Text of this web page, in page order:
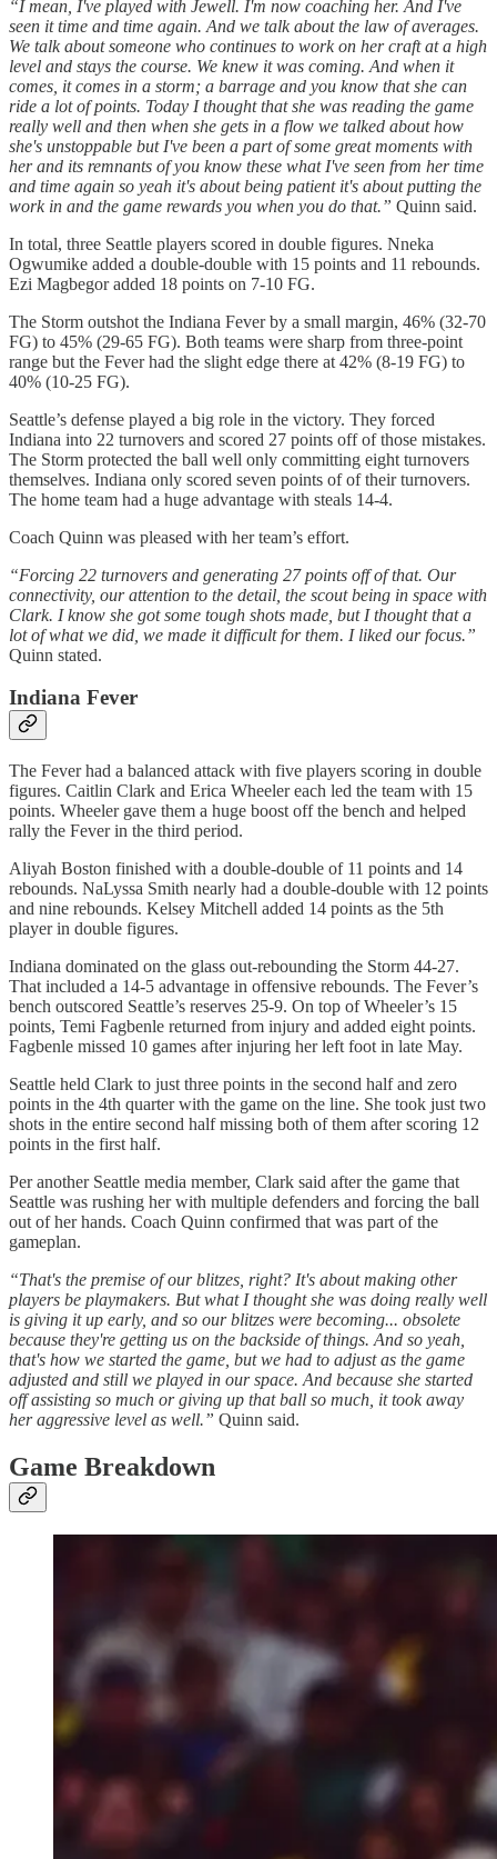
“I mean, I've played with Jewell. I'm now coaching her. And I've
seen it time and time again. And we talk about the law of averages.
We talk about someone who continues to work on her craft at a high
level and stays the course. We knew it was coming. And when it
comes, it comes in a storm; a barrage and you know that she can
ride a lot of points. Today I thought that she was reading the game
really well and then when she gets in a flow we talked about how
she's unstoppable but I've been a part of some great moments with
her and its remnants of you know these what I've seen from her time
and time again so yeah it's about being patient it's about putting the
work in and the game rewards you when you do that.” Quinn said.
In total, three Seattle players scored in double figures. Nneka
Ogwumike added a double-double with 15 points and 11 rebounds.
Ezi Magbegor added 18 points on 7-10 FG.
The Storm outshot the Indiana Fever by a small margin, 46% (32-70
FG) to 45% (29-65 FG). Both teams were sharp from three-point
range but the Fever had the slight edge there at 42% (8-19 FG) to
40% (10-25 FG).
Seattle’s defense played a big role in the victory. They forced
Indiana into 22 turnovers and scored 27 points off of those mistakes.
The Storm protected the ball well only committing eight turnovers
themselves. Indiana only scored seven points of of their turnovers.
The home team had a huge advantage with steals 14-4.
Coach Quinn was pleased with her team’s effort.
“Forcing 22 turnovers and generating 27 points off of that. Our
connectivity, our attention to the detail, the scout being in space with
Clark. I know she got some tough shots made, but I thought that a
lot of what we did, we made it difficult for them. I liked our focus.”
Quinn stated.
Indiana Fever
The Fever had a balanced attack with five players scoring in double
figures. Caitlin Clark and Erica Wheeler each led the team with 15
points. Wheeler gave them a huge boost off the bench and helped
rally the Fever in the third period.
Aliyah Boston finished with a double-double of 11 points and 14
rebounds. NaLyssa Smith nearly had a double-double with 12 points
and nine rebounds. Kelsey Mitchell added 14 points as the 5th
player in double figures.
Indiana dominated on the glass out-rebounding the Storm 44-27.
That included a 14-5 advantage in offensive rebounds. The Fever’s
bench outscored Seattle’s reserves 25-9. On top of Wheeler’s 15
points, Temi Fagbenle returned from injury and added eight points.
Fagbenle missed 10 games after injuring her left foot in late May.
Seattle held Clark to just three points in the second half and zero
points in the 4th quarter with the game on the line. She took just two
shots in the entire second half missing both of them after scoring 12
points in the first half.
Per another Seattle media member, Clark said after the game that
Seattle was rushing her with multiple defenders and forcing the ball
out of her hands. Coach Quinn confirmed that was part of the
gameplan.
“That's the premise of our blitzes, right? It's about making other
players be playmakers. But what I thought she was doing really well
is giving it up early, and so our blitzes were becoming... obsolete
because they're getting us on the backside of things. And so yeah,
that's how we started the game, but we had to adjust as the game
adjusted and still we played in our space. And because she started
off assisting so much or giving up that ball so much, it took away
her aggressive level as well.” Quinn said.
Game Breakdown